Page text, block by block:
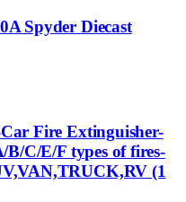
Spyder Diecast
Fire Extinguisher-
B/C/E/F types of fires-
(1